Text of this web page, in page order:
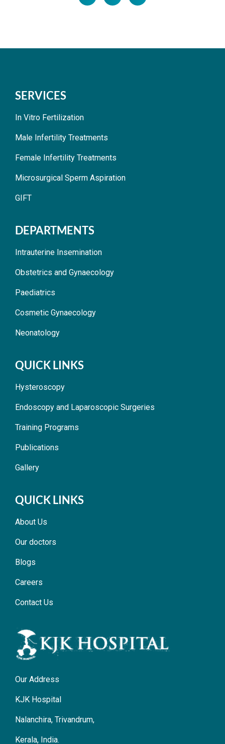
SERVICES
In Vitro Fertilization
Male Infertility Treatments
Female Infertility Treatments
Microsurgical Sperm Aspiration
GIFT
DEPARTMENTS
Intrauterine Insemination
Obstetrics and Gynaecology
Paediatrics
Cosmetic Gynaecology
Neonatology
QUICK LINKS
Hysteroscopy
Endoscopy and Laparoscopic Surgeries
Training Programs
Publications
Gallery
QUICK LINKS
About Us
Our doctors
Blogs
Careers
Contact Us
Our Address
KJK Hospital
Nalanchira, Trivandrum,
Kerala, India.